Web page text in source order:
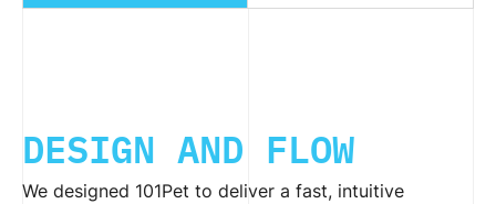
DESIGN AND FLOW
We designed 101Pet to deliver a fast, intuitive